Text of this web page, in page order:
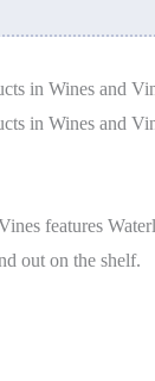
in Wines and
in Wines and
features
out on the shelf.